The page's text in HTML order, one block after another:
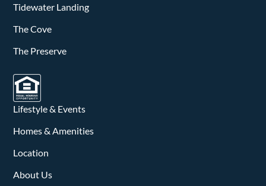
Tidewater Landing
The Cove
The Preserve
Lifestyle & Events
Homes & Amenities
Location
About Us